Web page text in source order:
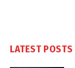
LATEST POSTS